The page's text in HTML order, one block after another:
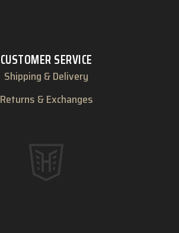
CUSTOMER SERVICE
Shipping & Delivery
Returns & Exchanges